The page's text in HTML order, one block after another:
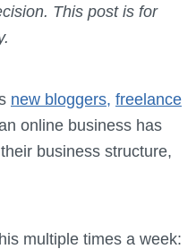
This post is for
new bloggers, freelance
online business has
business structure,
multiple times a week: